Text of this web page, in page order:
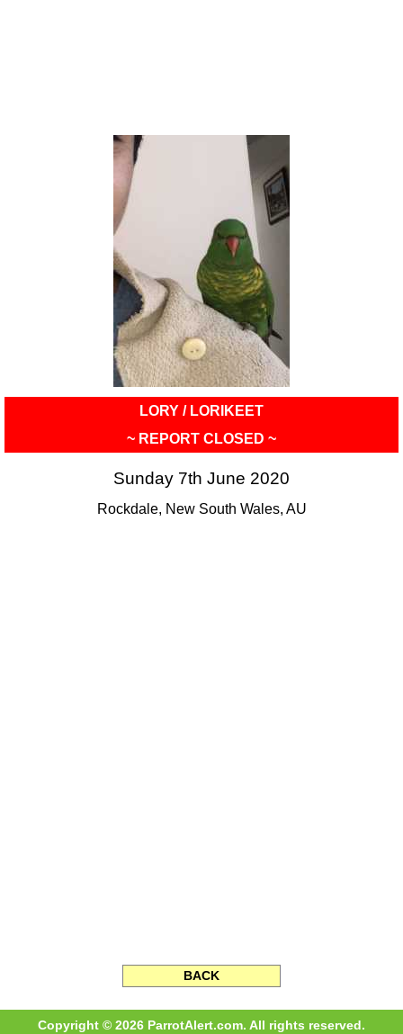
LORY / LORIKEET
~ REPORT CLOSED ~
Sunday 7th June 2020
Rockdale, New South Wales, AU
BACK
Copyright © 2026 ParrotAlert.com. All rights reserved.